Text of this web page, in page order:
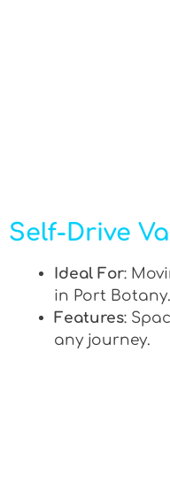
Self-Drive
Ideal For:
in Port Botany.
Features:
any journey.